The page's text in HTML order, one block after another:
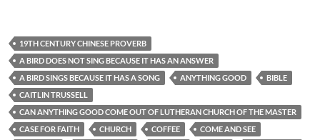
19TH CENTURY CHINESE PROVERB
A BIRD DOES NOT SING BECAUSE IT HAS AN ANSWER
A BIRD SINGS BECAUSE IT HAS A SONG
ANYTHING GOOD
BIBLE
CAITLIN TRUSSELL
CAN ANYTHING GOOD COME OUT OF LUTHERAN CHURCH OF THE MASTER
CASE FOR FAITH
CHURCH COFFEE
COME AND SEE